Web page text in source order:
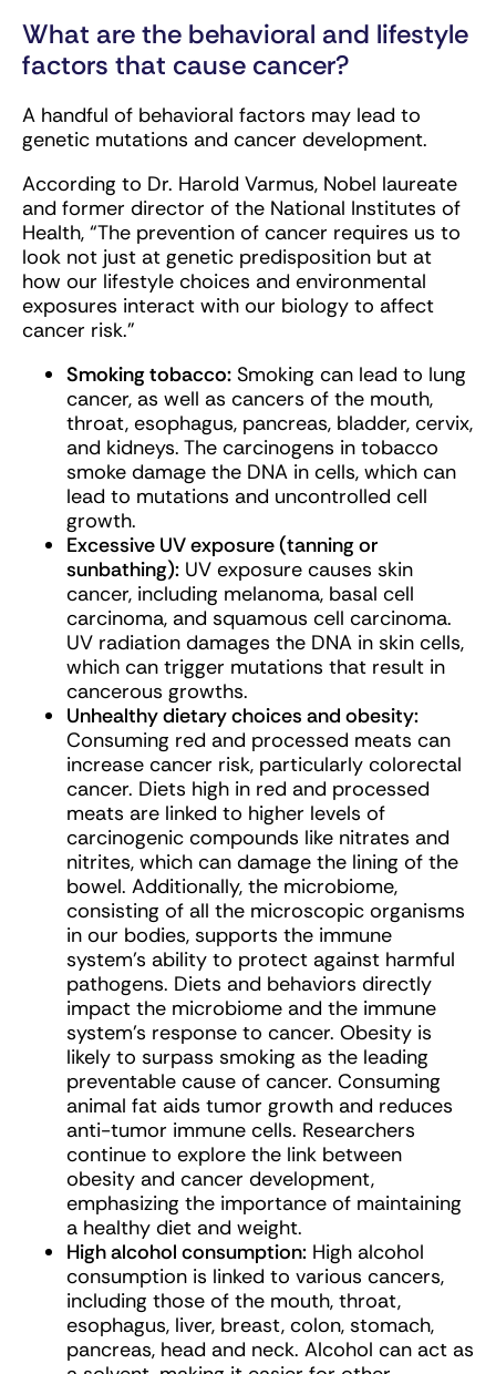
What are the behavioral and lifestyle
factors that cause cancer?
A handful of behavioral factors may lead to
genetic mutations and cancer development.
According to Dr. Harold Varmus, Nobel laureate
and former director of the National Institutes of
Health, “The prevention of cancer requires us to
look not just at genetic predisposition but at
how our lifestyle choices and environmental
exposures interact with our biology to affect
cancer risk.”
Smoking tobacco: Smoking can lead to lung
cancer, as well as cancers of the mouth,
throat, esophagus, pancreas, bladder, cervix,
and kidneys. The carcinogens in tobacco
smoke damage the DNA in cells, which can
lead to mutations and uncontrolled cell
growth.
Excessive UV exposure (tanning or
sunbathing): UV exposure causes skin
cancer, including melanoma, basal cell
carcinoma, and squamous cell carcinoma.
UV radiation damages the DNA in skin cells,
which can trigger mutations that result in
cancerous growths.
Unhealthy dietary choices and obesity:
Consuming red and processed meats can
increase cancer risk, particularly colorectal
cancer. Diets high in red and processed
meats are linked to higher levels of
carcinogenic compounds like nitrates and
nitrites, which can damage the lining of the
bowel. Additionally, the microbiome,
consisting of all the microscopic organisms
in our bodies, supports the immune
system’s ability to protect against harmful
pathogens. Diets and behaviors directly
impact the microbiome and the immune
system’s response to cancer. Obesity is
likely to surpass smoking as the leading
preventable cause of cancer. Consuming
animal fat aids tumor growth and reduces
anti-tumor immune cells. Researchers
continue to explore the link between
obesity and cancer development,
emphasizing the importance of maintaining
a healthy diet and weight.
High alcohol consumption: High alcohol
consumption is linked to various cancers,
including those of the mouth, throat,
esophagus, liver, breast, colon, stomach,
pancreas, head and neck. Alcohol can act as